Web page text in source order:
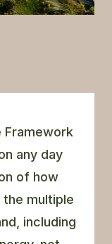
Framework
any day
of how
multiple
including